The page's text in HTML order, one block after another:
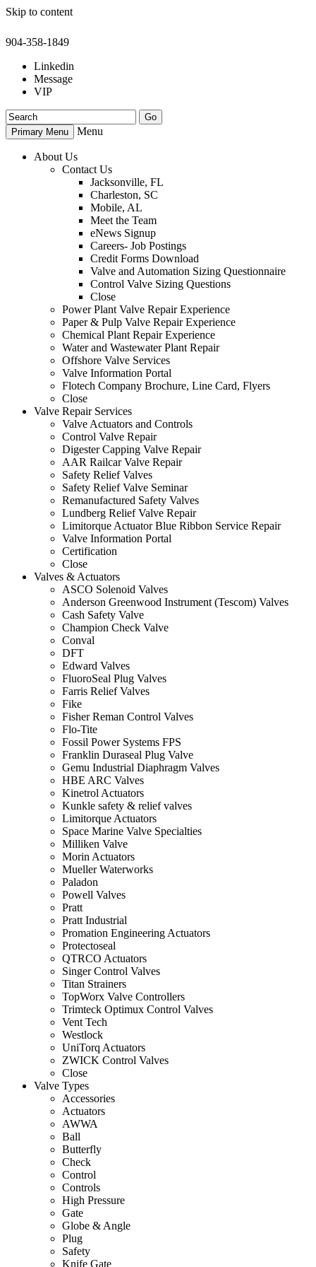
Skip to content
904-358-1849
Linkedin
Message
VIP
Primary Menu Menu
About Us
Contact Us
Jacksonville, FL
Charleston, SC
Mobile, AL
Meet the Team
eNews Signup
Careers- Job Postings
Credit Forms Download
Valve and Automation Sizing Questionnaire
Control Valve Sizing Questions
Close
Power Plant Valve Repair Experience
Paper & Pulp Valve Repair Experience
Chemical Plant Repair Experience
Water and Wastewater Plant Repair
Offshore Valve Services
Valve Information Portal
Flotech Company Brochure, Line Card, Flyers
Close
Valve Repair Services
Valve Actuators and Controls
Control Valve Repair
Digester Capping Valve Repair
AAR Railcar Valve Repair
Safety Relief Valves
Safety Relief Valve Seminar
Remanufactured Safety Valves
Lundberg Relief Valve Repair
Limitorque Actuator Blue Ribbon Service Repair
Valve Information Portal
Certification
Close
Valves & Actuators
ASCO Solenoid Valves
Anderson Greenwood Instrument (Tescom) Valves
Cash Safety Valve
Champion Check Valve
Conval
DFT
Edward Valves
FluoroSeal Plug Valves
Farris Relief Valves
Fike
Fisher Reman Control Valves
Flo-Tite
Fossil Power Systems FPS
Franklin Duraseal Plug Valve
Gemu Industrial Diaphragm Valves
HBE ARC Valves
Kinetrol Actuators
Kunkle safety & relief valves
Limitorque Actuators
Space Marine Valve Specialties
Milliken Valve
Morin Actuators
Mueller Waterworks
Paladon
Powell Valves
Pratt
Pratt Industrial
Promation Engineering Actuators
Protectoseal
QTRCO Actuators
Singer Control Valves
Titan Strainers
TopWorx Valve Controllers
Trimteck Optimux Control Valves
Vent Tech
Westlock
UniTorq Actuators
ZWICK Control Valves
Close
Valve Types
Accessories
Actuators
AWWA
Ball
Butterfly
Check
Control
Controls
High Pressure
Gate
Globe & Angle
Plug
Safety
Knife Gate